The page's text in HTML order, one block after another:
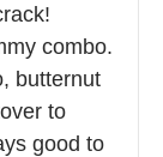
combo.
butternut
to
good to